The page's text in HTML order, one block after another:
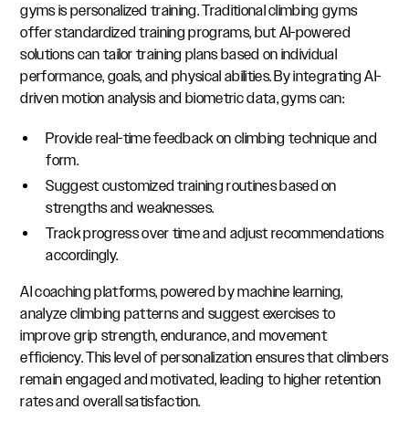
gyms is personalized training. Traditional climbing gyms
offer standardized training programs, but AI-powered
solutions can tailor training plans based on individual
performance, goals, and physical abilities. By integrating AI-
driven motion analysis and biometric data, gyms can:
Provide real-time feedback on climbing technique and
form.
Suggest customized training routines based on
strengths and weaknesses.
Track progress over time and adjust recommendations
accordingly.
AI coaching platforms, powered by machine learning,
analyze climbing patterns and suggest exercises to
improve grip strength, endurance, and movement
efficiency. This level of personalization ensures that climbers
remain engaged and motivated, leading to higher retention
rates and overall satisfaction.